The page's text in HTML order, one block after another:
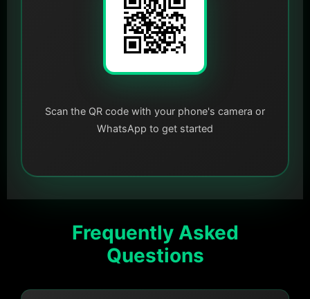
Scan the QR code with your phone's camera or
WhatsApp to get started
Frequently Asked
Questions